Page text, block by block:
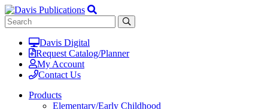
Davis Digital
Request Catalog/Planner
My Account
Contact Us
Products
Elementary/Early Childhood